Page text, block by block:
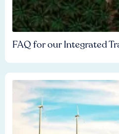
FAQ for our Integrated